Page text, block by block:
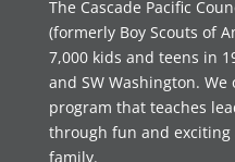
The Cascade Pacific
(formerly Boy Scouts of
7,000 kids and teens in
and SW Washington.
program that teaches
through fun and
family.